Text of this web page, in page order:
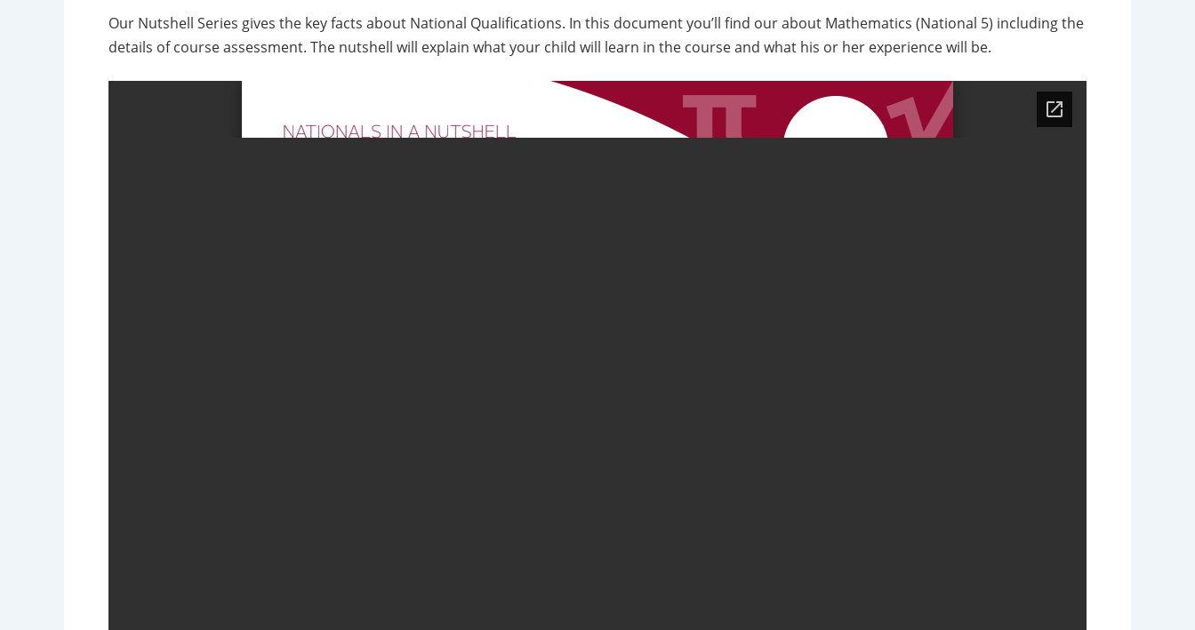
Our Nutshell Series gives the key facts about National Qualifications. In this document you’ll find our about Mathematics (National 5) including the
details of course assessment. The nutshell will explain what your child will learn in the course and what his or her experience will be.